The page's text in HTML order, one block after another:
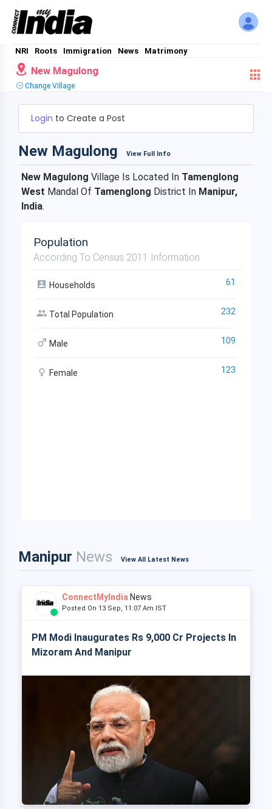
NRI Roots Immigration News Matrimony
New Magulong
Change Village
Login to Create a Post
New Magulong View Full Info
New Magulong Village Is Located In Tamenglong
West Mandal Of Tamenglong District In Manipur,
India.
Population
According To Census 2011 Information
Households 61
Total Population 232
Male 109
Female 123
Manipur News View All Latest News
ConnectMyIndia News
Posted On 13 Sep, 11:07 Am IST
PM Modi Inaugurates Rs 9,000 Cr Projects In
Mizoram And Manipur